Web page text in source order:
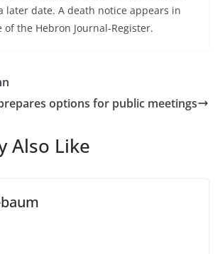
later date. A death notice appears in
of the Hebron Journal-Register.
options for public meetings
Also Like